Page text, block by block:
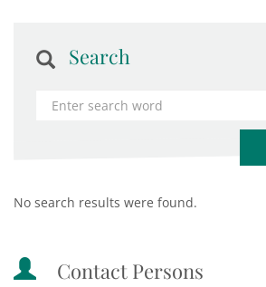
Search
No search results were found.
Contact Persons